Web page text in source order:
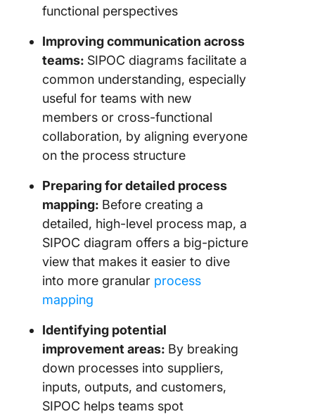
functional perspectives
Improving communication across
teams: SIPOC diagrams facilitate a
common understanding, especially
useful for teams with new
members or cross-functional
collaboration, by aligning everyone
on the process structure
Preparing for detailed process
mapping: Before creating a
detailed, high-level process map, a
SIPOC diagram offers a big-picture
view that makes it easier to dive
into more granular process
mapping
Identifying potential
improvement areas: By breaking
down processes into suppliers,
inputs, outputs, and customers,
SIPOC helps teams spot